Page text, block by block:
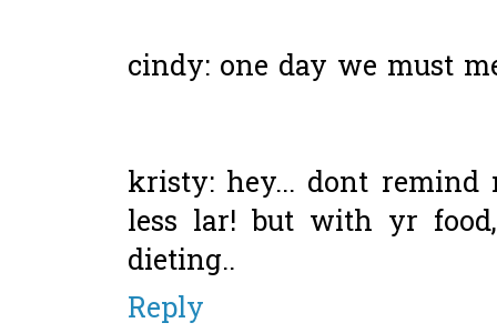
cindy: one day we must
kristy: hey... dont
less lar! but with yr
dieting..
Reply